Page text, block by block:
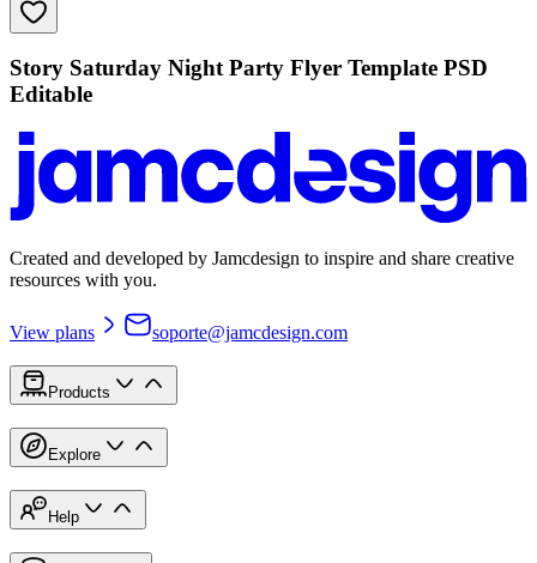
Story Saturday Night Party Flyer Template PSD
Editable
Created and developed by Jamcdesign to inspire and share creative
resources with you.
View plans soporte@jamcdesign.com
Products
Explore
Help